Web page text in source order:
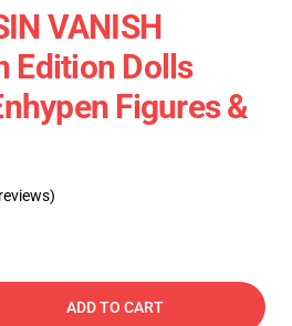
VANISH
Edition Dolls
Figures &
ADD TO CART